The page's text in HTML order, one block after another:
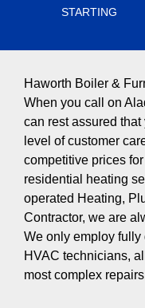
STARTING
Haworth Boiler &
When you call on
can rest assured
level of customer
competitive prices
residential heating
operated Heating,
Contractor, we are
We only employ
HVAC technicians,
most complex